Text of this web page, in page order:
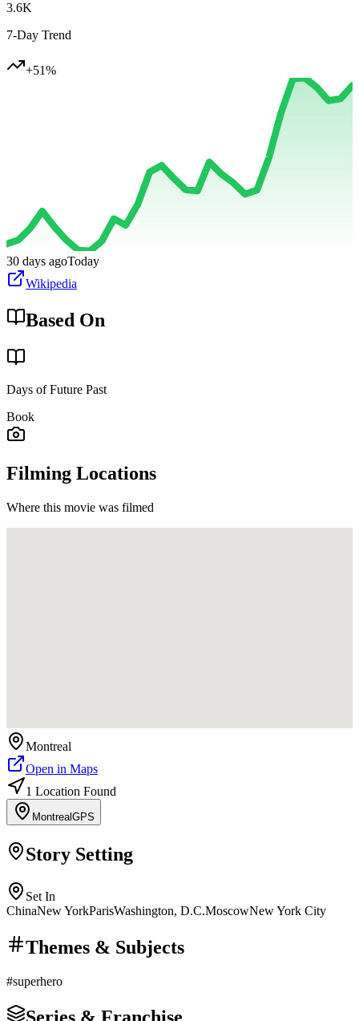
3.6K
7-Day Trend
+51%
30 days agoToday
Wikipedia
Based On
Days of Future Past
Book
Filming Locations
Where this movie was filmed
Montreal
Open in Maps
1 Location Found
Montreal GPS
Story Setting
Set In
ChinaNew YorkParisWashington, D.C.MoscowNew York City
Themes & Subjects
#superhero